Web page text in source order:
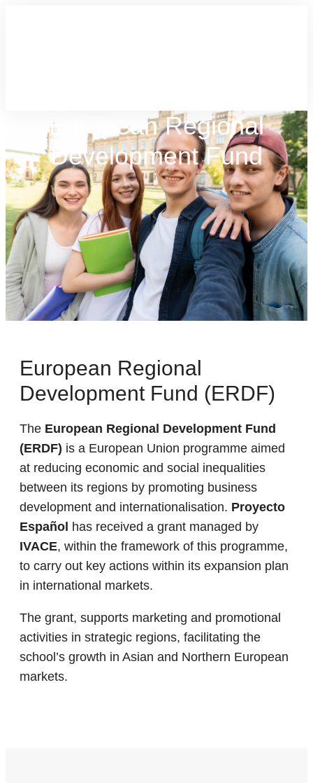
European Regional
Development Fund
European Regional
Development Fund (ERDF)
The European Regional Development Fund
(ERDF) is a European Union programme aimed
at reducing economic and social inequalities
between its regions by promoting business
development and internationalisation. Proyecto
Español has received a grant managed by
IVACE, within the framework of this programme,
to carry out key actions within its expansion plan
in international markets.
The grant, supports marketing and promotional
activities in strategic regions, facilitating the
school’s growth in Asian and Northern European
markets.